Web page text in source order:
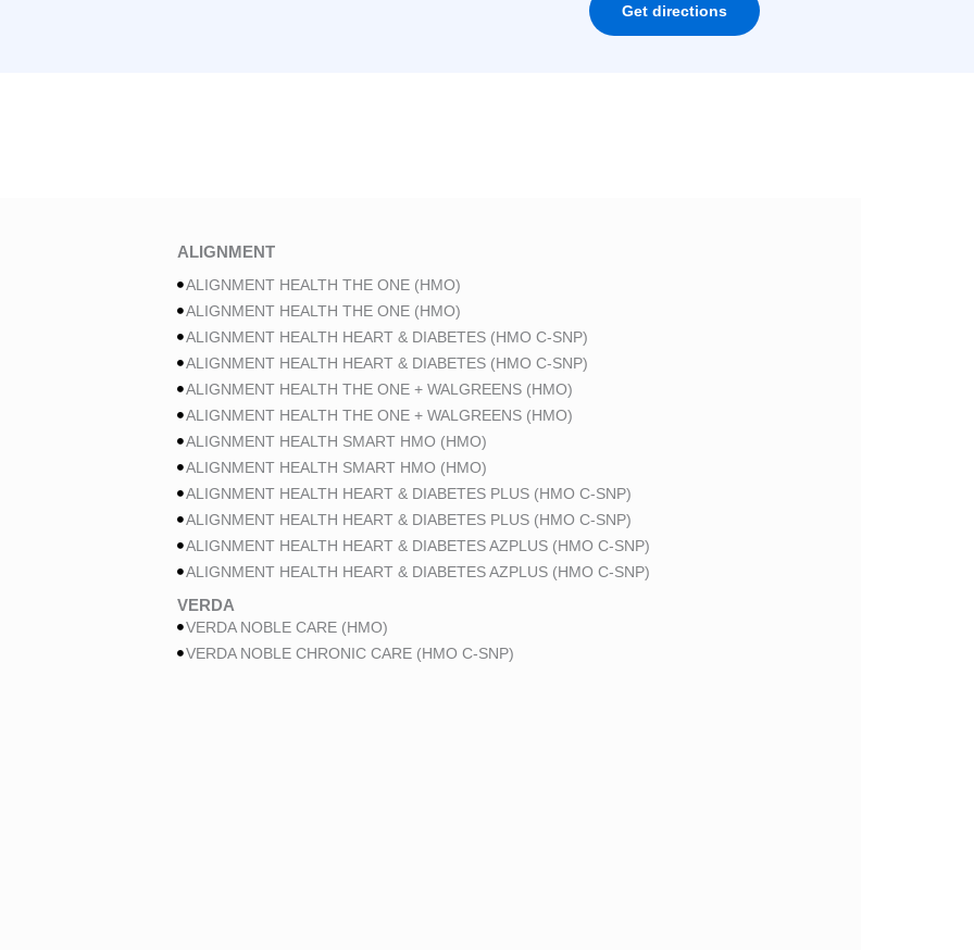
Get directions
ALIGNMENT
ALIGNMENT HEALTH THE ONE (HMO)
ALIGNMENT HEALTH THE ONE (HMO)
ALIGNMENT HEALTH HEART & DIABETES (HMO C-SNP)
ALIGNMENT HEALTH HEART & DIABETES (HMO C-SNP)
ALIGNMENT HEALTH THE ONE + WALGREENS (HMO)
ALIGNMENT HEALTH THE ONE + WALGREENS (HMO)
ALIGNMENT HEALTH SMART HMO (HMO)
ALIGNMENT HEALTH SMART HMO (HMO)
ALIGNMENT HEALTH HEART & DIABETES PLUS (HMO C-SNP)
ALIGNMENT HEALTH HEART & DIABETES PLUS (HMO C-SNP)
ALIGNMENT HEALTH HEART & DIABETES AZPLUS (HMO C-SNP)
ALIGNMENT HEALTH HEART & DIABETES AZPLUS (HMO C-SNP)
VERDA
VERDA NOBLE CARE (HMO)
VERDA NOBLE CHRONIC CARE (HMO C-SNP)